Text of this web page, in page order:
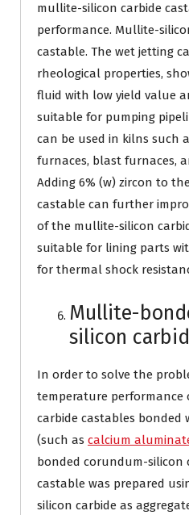
mullite-silicon carbide
performance. Mullite-
castable. The wet jetting
rheological properties,
fluid with low yield value
suitable for pumping
can be used in kilns such
furnaces, blast furnaces,
Adding 6% (w) zircon to
castable can further
of the mullite-silicon
suitable for lining parts
for thermal shock
Mullite-
silicon
In order to solve the
temperature performance
carbide castables bonded
(such as calcium
bonded corundum-silicon
castable was prepared
silicon carbide as